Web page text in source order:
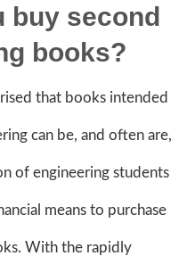
buy second
books?
that books intended
can be, and often are,
of engineering students
means to purchase
With the rapidly